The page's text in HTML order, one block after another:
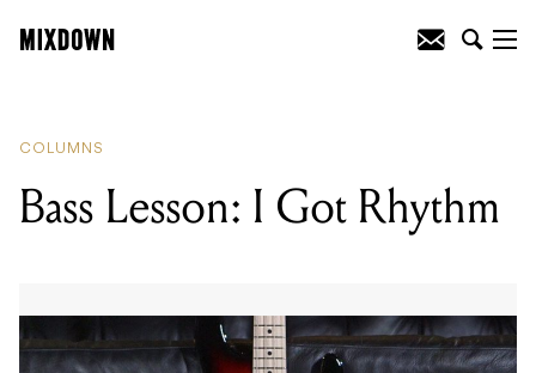
COLUMNS
Bass Lesson: I Got Rhythm